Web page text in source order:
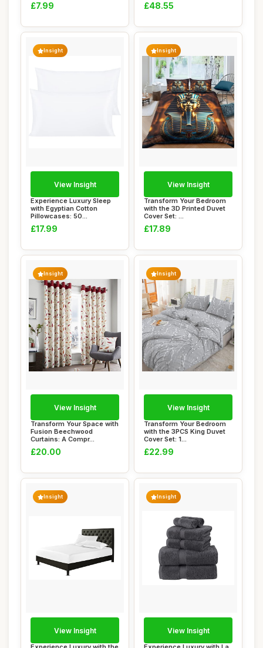
£7.99 £48.55
Insight
Experience Luxury Sleep
with Egyptian Cotton
Pillowcases: 50...
£17.99
View Insight
Insight
Transform Your Bedroom
with the 3D Printed Duvet
Cover Set: ...
£17.89
View Insight
Insight
Transform Your Space with
Fusion Beechwood
Curtains: A Compr...
£20.00
View Insight
Insight
Transform Your Bedroom
with the 3PCS King Duvet
Cover Set: 1...
£22.99
View Insight
Insight
View Insight
Insight
View Insight